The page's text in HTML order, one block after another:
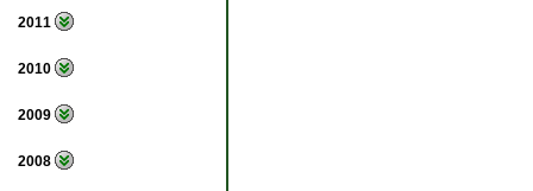
2011
2010
2009
2008